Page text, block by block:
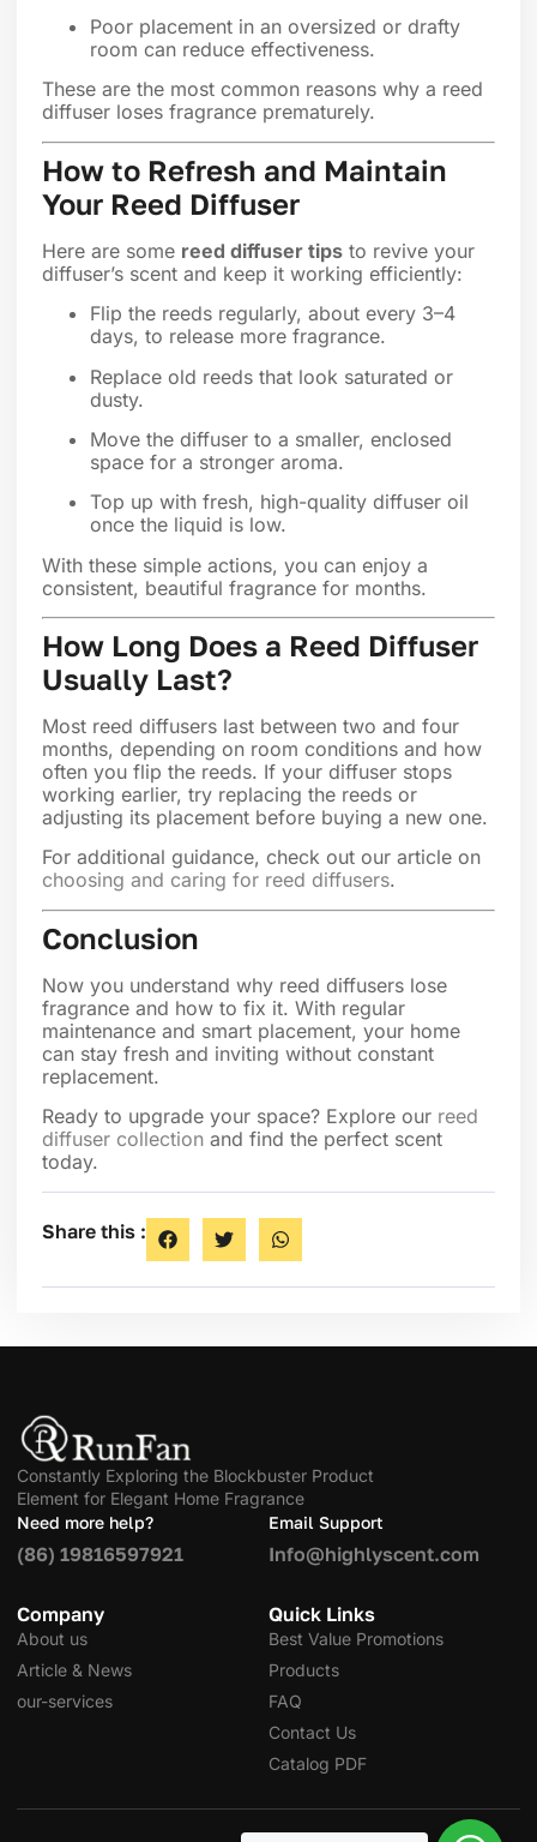
Poor placement in an oversized or drafty
room can reduce effectiveness.
These are the most common reasons why a reed
diffuser loses fragrance prematurely.
How to Refresh and Maintain
Your Reed Diffuser
Here are some reed diffuser tips to revive your
diffuser’s scent and keep it working efficiently:
Flip the reeds regularly, about every 3–4
days, to release more fragrance.
Replace old reeds that look saturated or
dusty.
Move the diffuser to a smaller, enclosed
space for a stronger aroma.
Top up with fresh, high-quality diffuser oil
once the liquid is low.
With these simple actions, you can enjoy a
consistent, beautiful fragrance for months.
How Long Does a Reed Diffuser
Usually Last?
Most reed diffusers last between two and four
months, depending on room conditions and how
often you flip the reeds. If your diffuser stops
working earlier, try replacing the reeds or
adjusting its placement before buying a new one.
For additional guidance, check out our article on
choosing and caring for reed diffusers.
Conclusion
Now you understand why reed diffusers lose
fragrance and how to fix it. With regular
maintenance and smart placement, your home
can stay fresh and inviting without constant
replacement.
Ready to upgrade your space? Explore our reed
diffuser collection and find the perfect scent
today.
Share this :
Constantly Exploring the Blockbuster Product
Element for Elegant Home Fragrance
Need more help?
(86) 19816597921
Email Support
Info@highlyscent.com
Company
About us
Article & News
our-services
Quick Links
Best Value Promotions
Products
FAQ
Contact Us
Catalog PDF